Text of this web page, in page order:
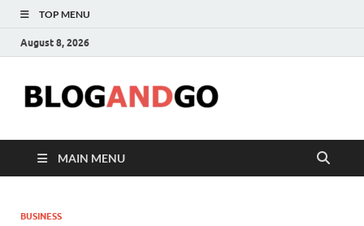
TOP MENU
August 8, 2026
MAIN MENU
BUSINESS